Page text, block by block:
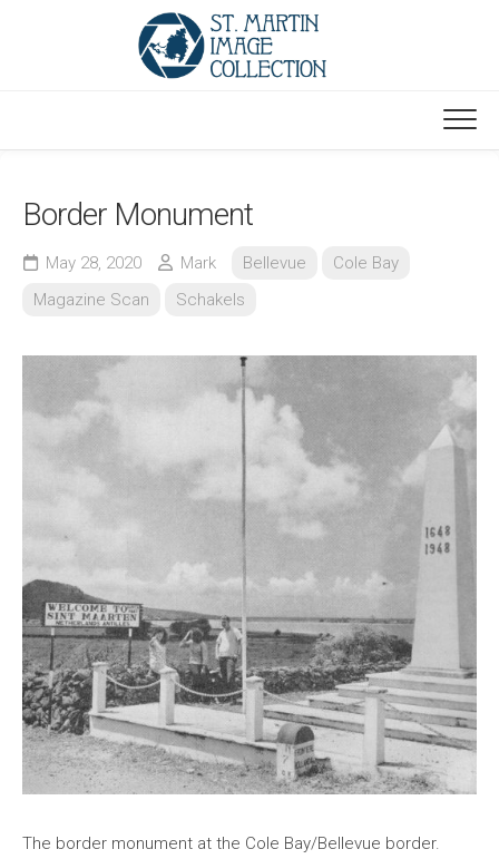
Border Monument
May 28, 2020 Mark Bellevue
Cole Bay
Magazine Scan
Schakels
The border monument at the Cole Bay/Bellevue border.